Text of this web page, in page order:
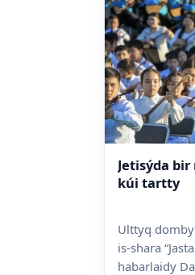
Jetisýda
kúi tartty
Ulttyq
is-shara
habarlaidy